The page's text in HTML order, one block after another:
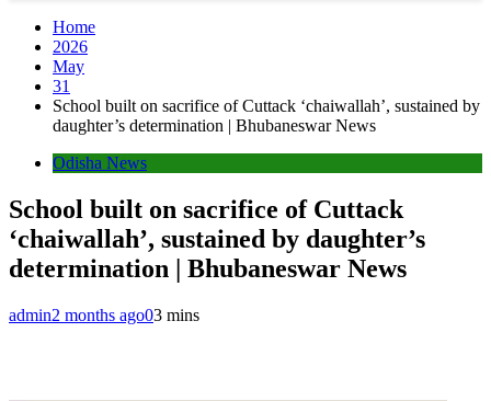
Home
2026
May
31
School built on sacrifice of Cuttack ‘chaiwallah’, sustained by
daughter’s determination | Bhubaneswar News
Odisha News
School built on sacrifice of Cuttack
‘chaiwallah’, sustained by daughter’s
determination | Bhubaneswar News
admin2 months ago03 mins